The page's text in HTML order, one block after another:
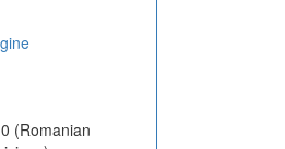
(Romanian